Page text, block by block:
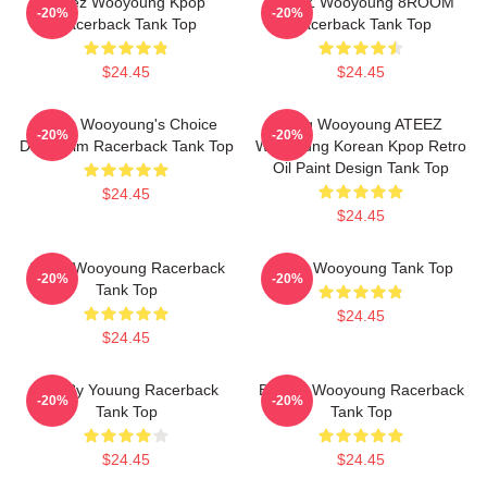
Racerback Tank Top
$24.45
-20%
Racerback Tank Top
$24.45
-20%
ATeez Wooyoung's Choice
Diary Film Racerback Tank Top
$24.45
-20%
Jung Wooyoung ATEEZ
Wooyoung Korean Kpop Retro
Oil Paint Design Tank Top
$24.45
-20%
ATeez Wooyoung Racerback
Tank Top
$24.45
-20%
Ateez Wooyoung Tank Top
$24.45
-20%
Bad By Youung Racerback
Tank Top
$24.45
-20%
Bad By Wooyoung Racerback
Tank Top
$24.45
-20%